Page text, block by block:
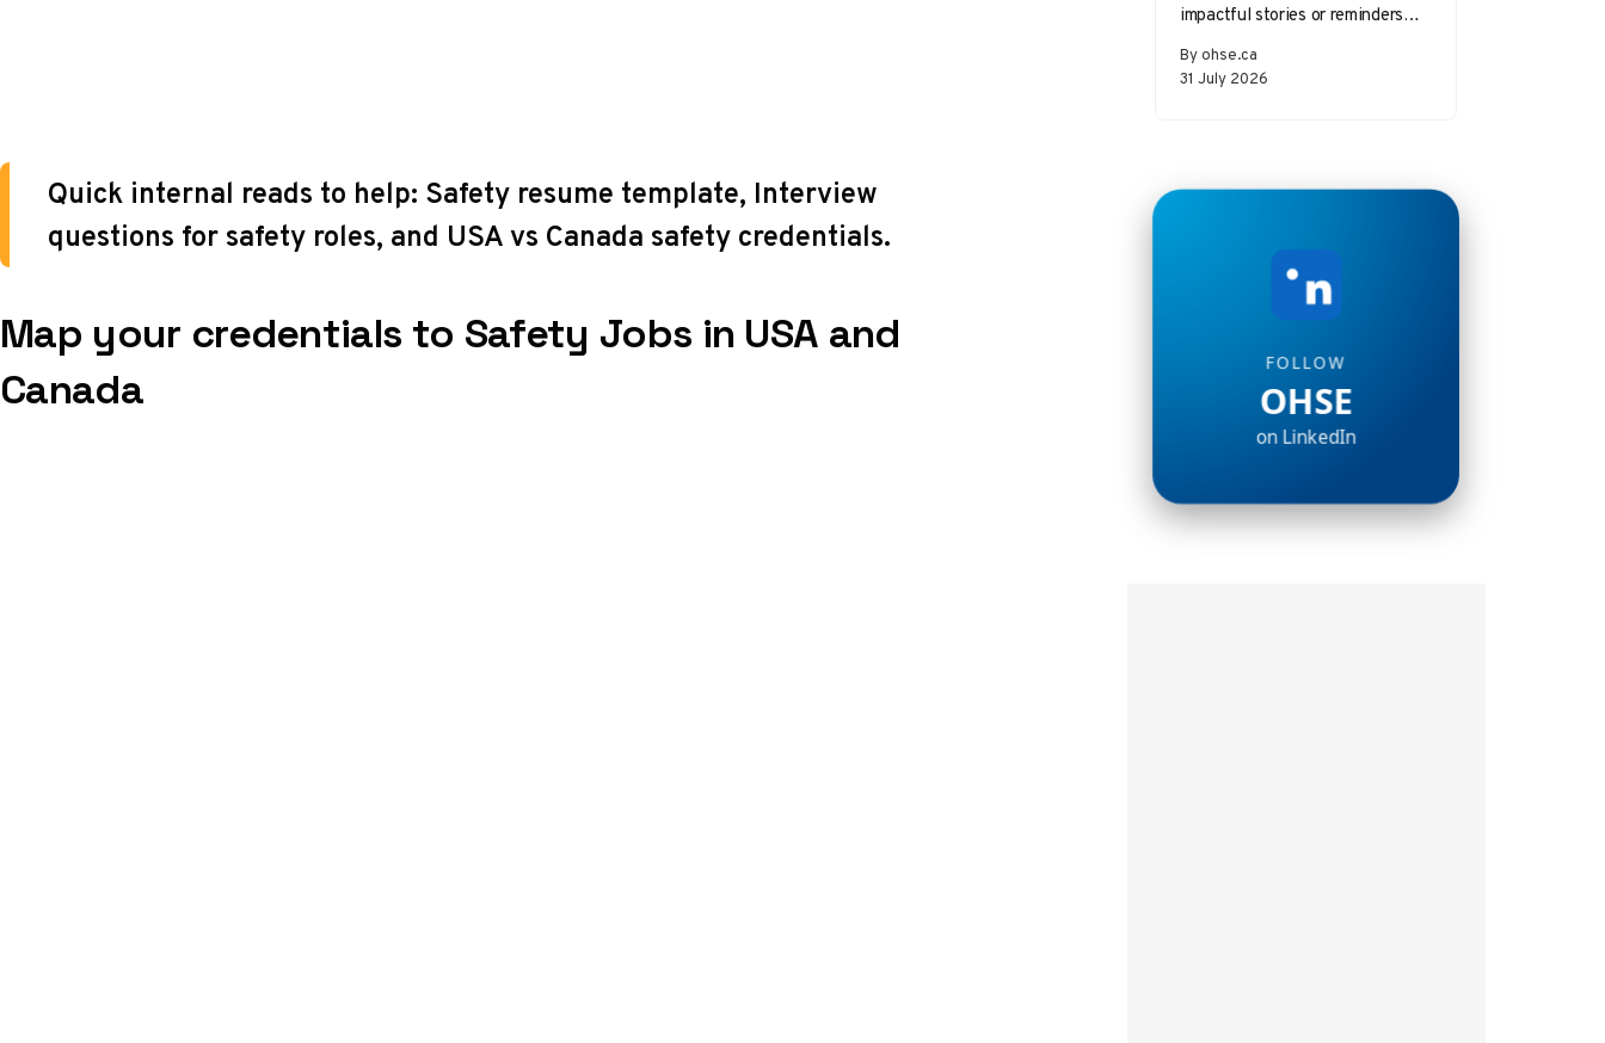
Quick internal reads to help: Safety resume template, Interview
questions for safety roles, and USA vs Canada safety credentials.
Map your credentials to Safety Jobs in USA and
Canada
By ohse.ca
31 July 2026
impactful stories or reminders
that inspire safer behaviors and
decisions in the workplace.
FOLLOW
OHSE
on LinkedIn